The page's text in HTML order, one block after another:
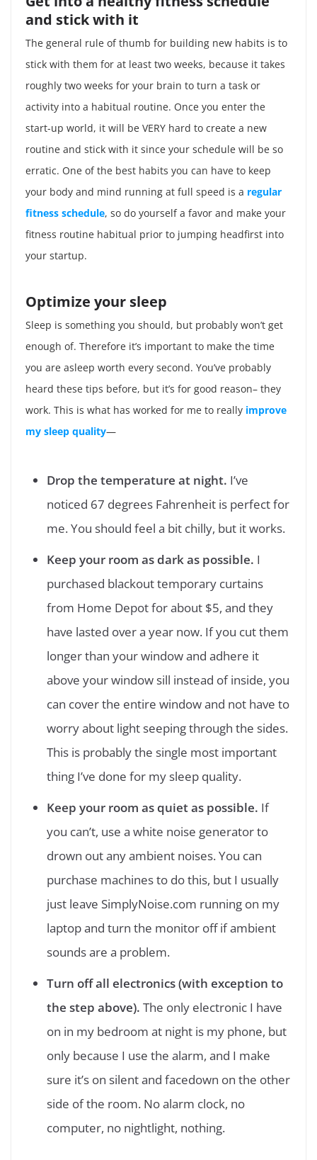
and stick with it
The general rule of thumb for building new habits is to
stick with them for at least two weeks, because it takes
roughly two weeks for your brain to turn a task or
activity into a habitual routine. Once you enter the
start-up world, it will be VERY hard to create a new
routine and stick with it since your schedule will be so
erratic. One of the best habits you can have to keep
your body and mind running at full speed is a regular
fitness schedule, so do yourself a favor and make your
fitness routine habitual prior to jumping headfirst into
your startup.
Optimize your sleep
Sleep is something you should, but probably won’t get
enough of. Therefore it’s important to make the time
you are asleep worth every second. You’ve probably
heard these tips before, but it’s for good reason– they
work. This is what has worked for me to really improve
my sleep quality—
Drop the temperature at night. I’ve
noticed 67 degrees Fahrenheit is perfect for
me. You should feel a bit chilly, but it works.
Keep your room as dark as possible. I
purchased blackout temporary curtains
from Home Depot for about $5, and they
have lasted over a year now. If you cut them
longer than your window and adhere it
above your window sill instead of inside, you
can cover the entire window and not have to
worry about light seeping through the sides.
This is probably the single most important
thing I’ve done for my sleep quality.
Keep your room as quiet as possible. If
you can’t, use a white noise generator to
drown out any ambient noises. You can
purchase machines to do this, but I usually
just leave SimplyNoise.com running on my
laptop and turn the monitor off if ambient
sounds are a problem.
Turn off all electronics (with exception to
the step above). The only electronic I have
on in my bedroom at night is my phone, but
only because I use the alarm, and I make
sure it’s on silent and facedown on the other
side of the room. No alarm clock, no
computer, no nightlight, nothing.